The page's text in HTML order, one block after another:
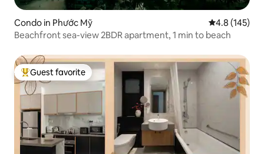
Condo in Phước Mỹ 4.8 out of 5
4.8 (145)
Beachfront sea-view 2BDR apartment, 1 min to beach
Top guest favorite
Guest favorite